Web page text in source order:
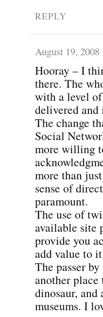
REPLY
August 19, 2008
Hooray – I
there. The
with a level
delivered
The change
Social
more willing
more than
sense of
paramount.
The use of
available site
provide you
add value to
The passer
another
dinosaur,
museums. I